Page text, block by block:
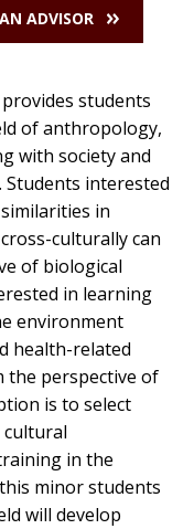
ADVISOR
students
of anthropology,
with society and
Students interested
in
culturally can
of biological
in learning
environment
health-related
the perspective of
is to select
in the
minor students
will develop